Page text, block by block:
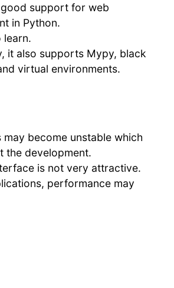
support for web
in Python.
learn.
it also supports Mypy, black
virtual environments.
may become unstable which
the development.
is not very attractive.
performance may